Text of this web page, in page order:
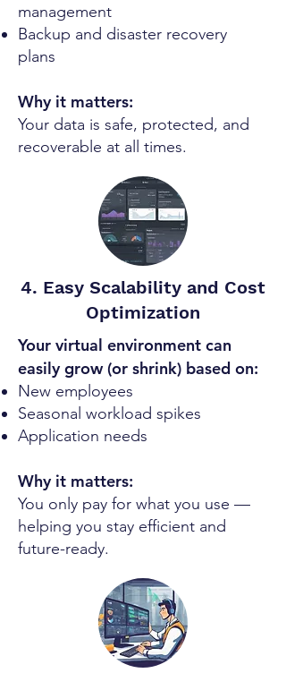
management
Backup and disaster recovery
plans
Why it matters:
Your data is safe, protected, and
recoverable at all times.
4. Easy Scalability and Cost
Optimization
Your virtual environment can
easily grow (or shrink) based on:
New employees
Seasonal workload spikes
Application needs
Why it matters:
You only pay for what you use —
helping you stay efficient and
future-ready.